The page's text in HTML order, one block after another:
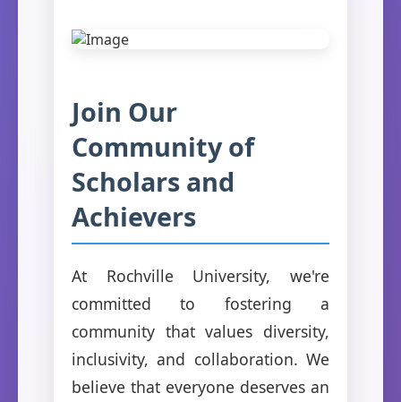
Join Our
Community of
Scholars and
Achievers
At Rochville University, we're
committed to fostering a
community that values diversity,
inclusivity, and collaboration. We
believe that everyone deserves an